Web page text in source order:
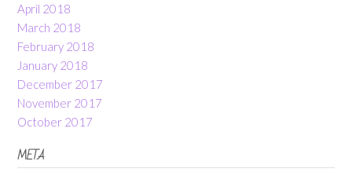
April 2018
March 2018
February 2018
January 2018
December 2017
November 2017
October 2017
META